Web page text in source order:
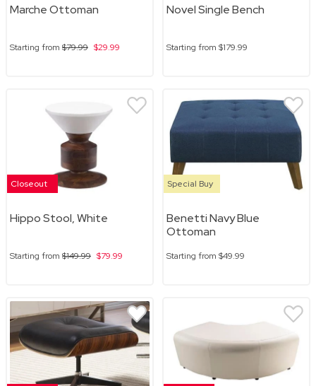
Marche Ottoman
Starting from $79.99 $29.99
Novel Single Bench
Starting from $179.99
Closeout
Hippo Stool, White
Starting from $149.99 $79.99
Special Buy
Benetti Navy Blue
Ottoman
Starting from $49.99